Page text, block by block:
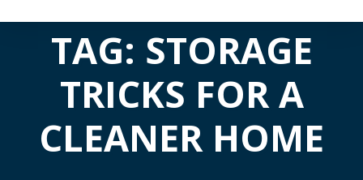
TAG: STORAGE
TRICKS FOR A
CLEANER HOME